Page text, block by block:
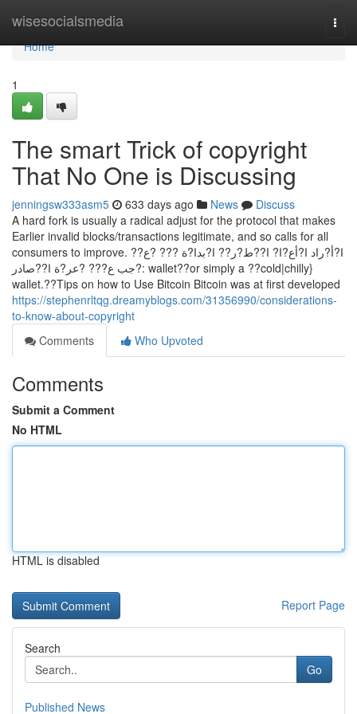
wisesocialsmedia
Home
Home
1
The smart Trick of copyright
That No One is Discussing
jenningsw333asm5 633 days ago News
Discuss
A hard fork is usually a radical adjust for the protocol that makes
Earlier invalid blocks/transactions legitimate, and so calls for all
consumers to improve. ا?أ?راد ا?أع?ا? ا??ط?ر?? ا?بدا?ة ??? ?ع??
?جب ع??? ?عر?ة ا??صادر: wallet??or simply a ??cold|chilly}
wallet.??Tips on how to Use Bitcoin Bitcoin was at first developed
https://stephenrltqg.dreamyblogs.com/31356990/considerations-
to-know-about-copyright
Comments
Who Upvoted
Comments
Submit a Comment
No HTML
HTML is disabled
Report Page
Search
Go
Published News